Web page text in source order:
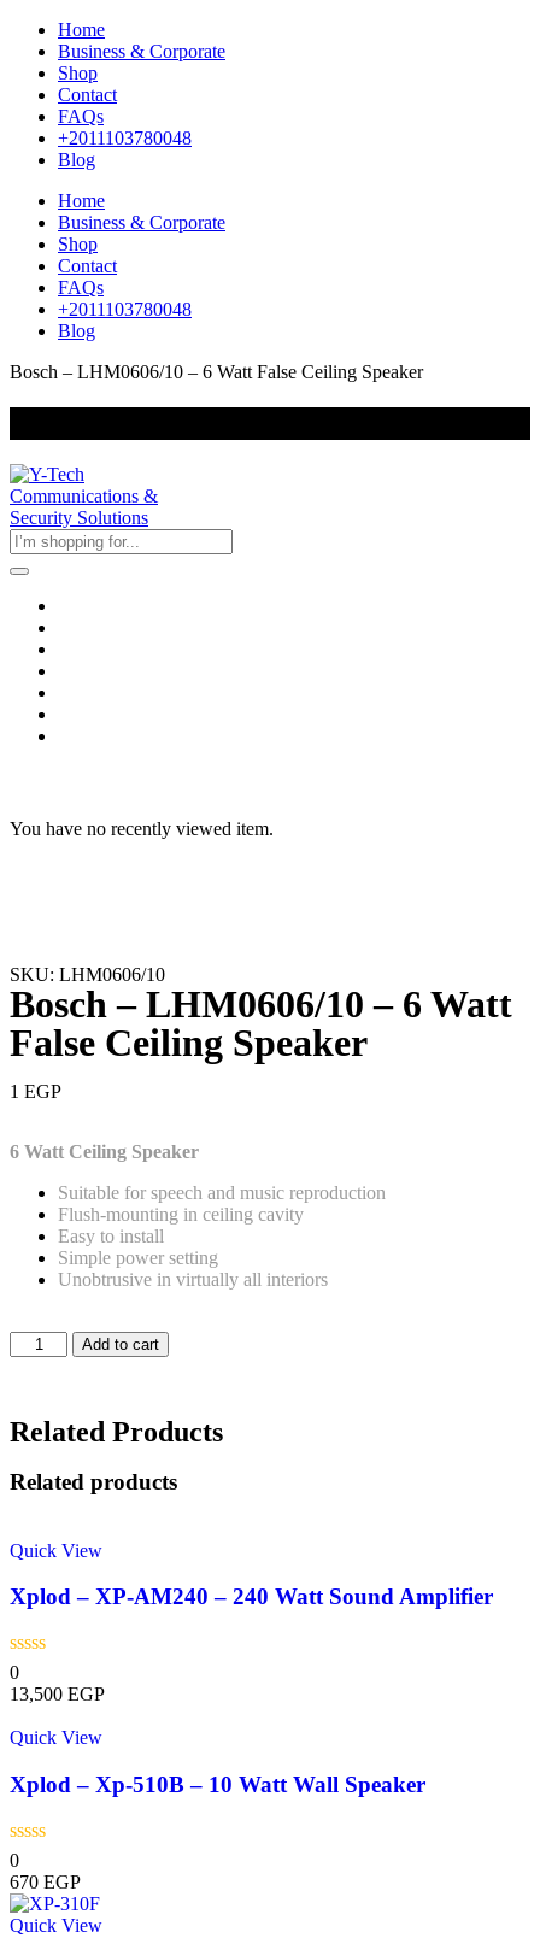
Home
Business & Corporate
Shop
Contact
FAQs
+2011103780048
Blog
Home
Business & Corporate
Shop
Contact
FAQs
+2011103780048
Blog
Bosch – LHM0606/10 – 6 Watt False Ceiling Speaker
You have no recently viewed item.
SKU: LHM0606/10
Bosch – LHM0606/10 – 6 Watt
False Ceiling Speaker
1 EGP
6 Watt Ceiling Speaker
Suitable for speech and music reproduction
Flush-mounting in ceiling cavity
Easy to install
Simple power setting
Unobtrusive in virtually all interiors
Add to cart
Related Products
Related products
Quick View
Xplod – XP-AM240 – 240 Watt Sound Amplifier
0
13,500 EGP
Quick View
Xplod – Xp-510B – 10 Watt Wall Speaker
0
670 EGP
Quick View